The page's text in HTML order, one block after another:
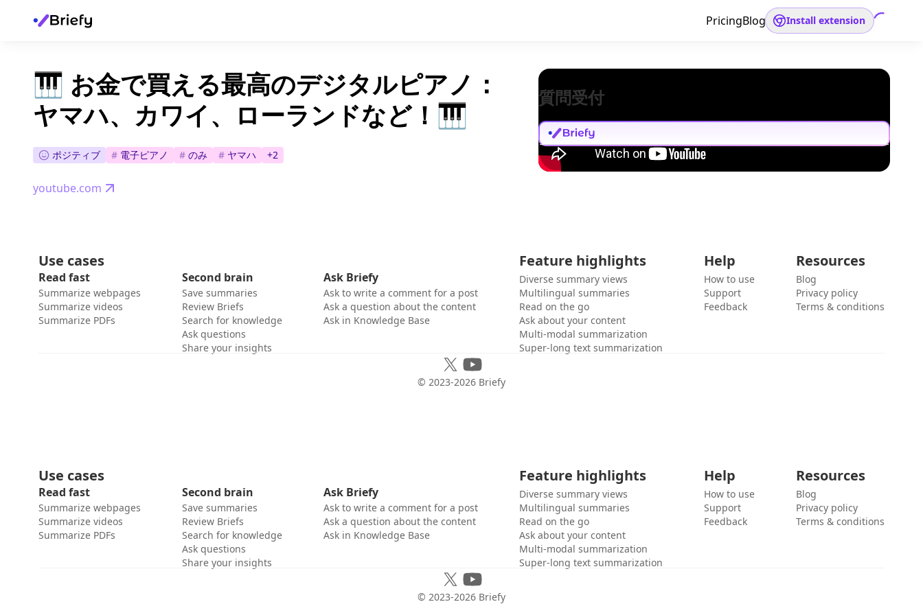
PricingBlog Install extension
🎹 お金で買える最高のデジタルピアノ：
ヤマハ、カワイ、ローランドなど！🎹
ポジティブ # 電子ピアノ # のみ # ヤマハ +2
youtube.com
質問受付
Use cases
Read fast
Summarize webpages
Summarize videos
Summarize PDFs
Second brain
Save summaries
Review Briefs
Search for knowledge
Ask questions
Share your insights
Ask Briefy
Ask to write a comment for a post
Ask a question about the content
Ask in Knowledge Base
Feature highlights
Diverse summary views
Multilingual summaries
Read on the go
Ask about your content
Multi-modal summarization
Super-long text summarization
Help
How to use
Support
Feedback
Resources
Blog
Privacy policy
Terms & conditions
© 2023-2026 Briefy
Use cases
Read fast
Summarize webpages
Summarize videos
Summarize PDFs
Second brain
Save summaries
Review Briefs
Search for knowledge
Ask questions
Share your insights
Ask Briefy
Ask to write a comment for a post
Ask a question about the content
Ask in Knowledge Base
Feature highlights
Diverse summary views
Multilingual summaries
Read on the go
Ask about your content
Multi-modal summarization
Super-long text summarization
Help
How to use
Support
Feedback
Resources
Blog
Privacy policy
Terms & conditions
© 2023-2026 Briefy